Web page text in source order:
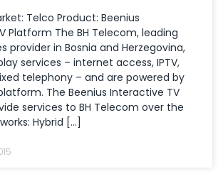
Telco Product: Beenius
Platform The BH Telecom, leading
provider in Bosnia and Herzegovina,
services – internet access, IPTV,
telephony – and are powered by
The Beenius Interactive TV
services to BH Telecom over the
Hybrid […]